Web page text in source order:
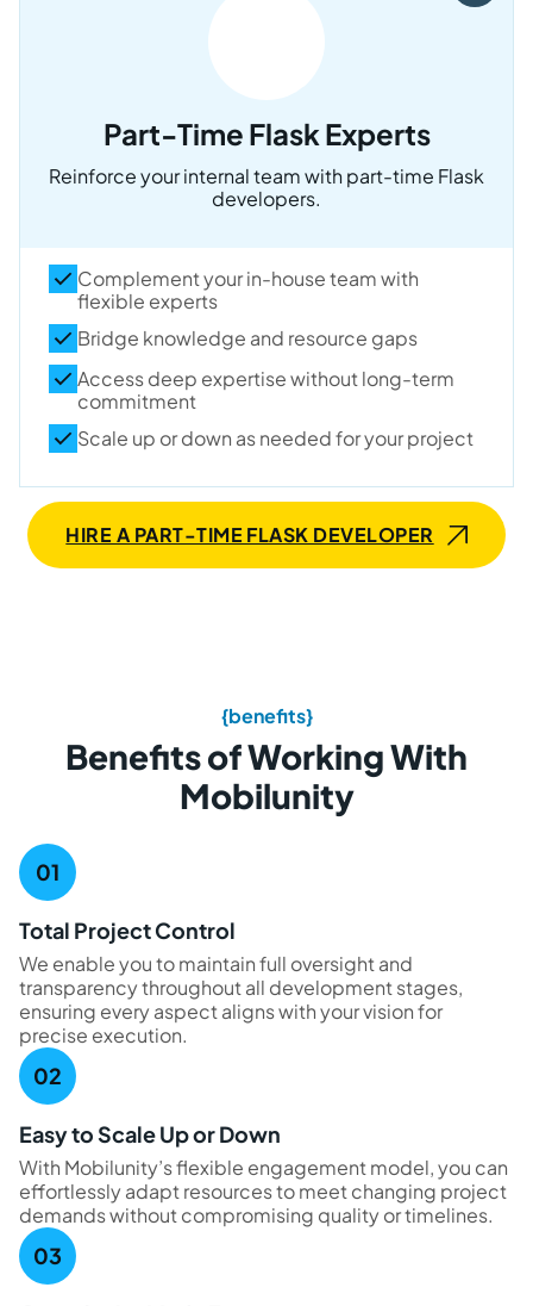
Part-Time Flask Experts
Reinforce your internal team with part-time Flask
developers.
Complement your in-house team with
flexible experts
Bridge knowledge and resource gaps
Access deep expertise without long-term
commitment
Scale up or down as needed for your project
HIRE A PART-TIME FLASK DEVELOPER
{benefits}
Benefits of Working With
Mobilunity
Total Project Control
We enable you to maintain full oversight and
transparency throughout all development stages,
ensuring every aspect aligns with your vision for
precise execution.
Easy to Scale Up or Down
With Mobilunity’s flexible engagement model, you can
effortlessly adapt resources to meet changing project
demands without compromising quality or timelines.